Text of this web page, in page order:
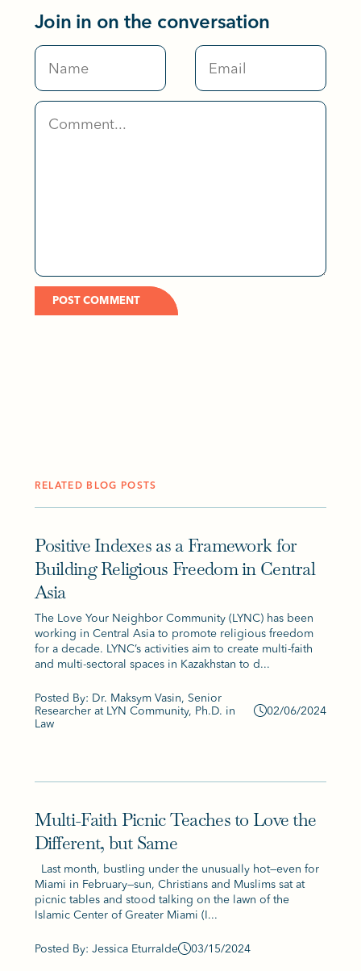
Join in on the conversation
RELATED BLOG POSTS
Positive Indexes as a Framework for
Building Religious Freedom in Central
Asia
The Love Your Neighbor Community (LYNC) has been
working in Central Asia to promote religious freedom
for a decade. LYNC’s activities aim to create multi-faith
and multi-sectoral spaces in Kazakhstan to d...
Posted By: Dr. Maksym Vasin, Senior
Researcher at LYN Community, Ph.D. in
Law
02/06/2024
Multi-Faith Picnic Teaches to Love the
Different, but Same
Last month, bustling under the unusually hot—even for
Miami in February—sun, Christians and Muslims sat at
picnic tables and stood talking on the lawn of the
Islamic Center of Greater Miami (I...
Posted By: Jessica Eturralde 03/15/2024